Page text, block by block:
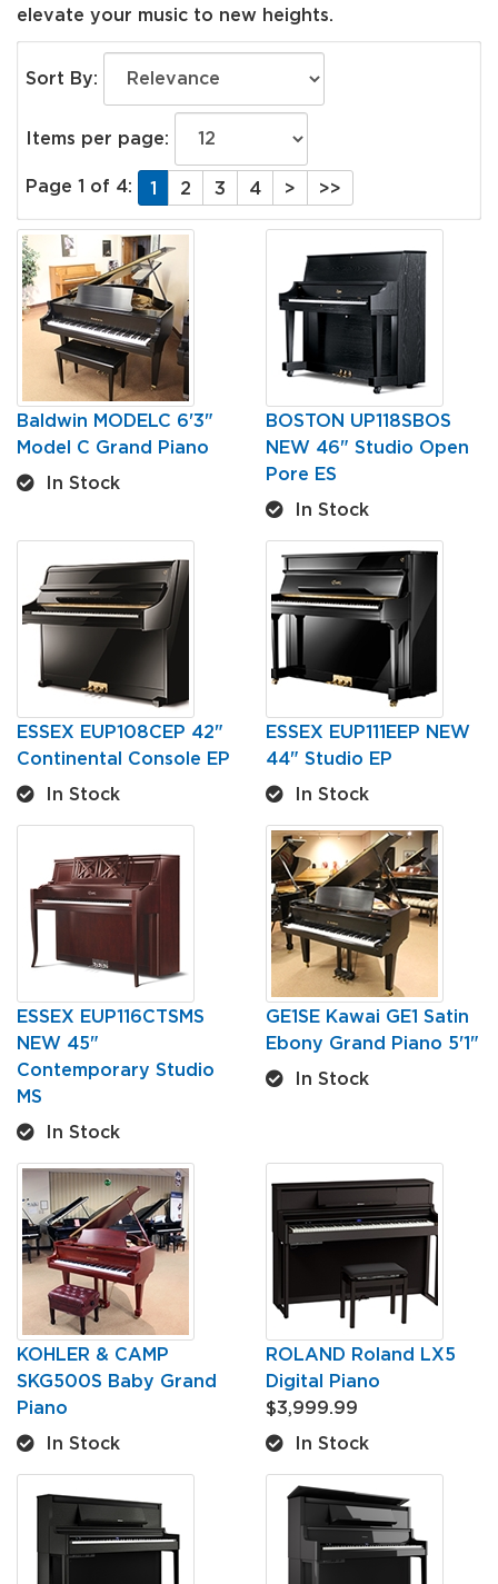
elevate your music to new heights.
Sort By:
Items per page:
Page 1 of 4: 1 2 3 4 > >>
Baldwin MODELC 6'3"
Model C Grand Piano
In Stock
BOSTON UP118SBOS
NEW 46" Studio Open
Pore ES
In Stock
ESSEX EUP108CEP 42"
Continental Console EP
In Stock
ESSEX EUP111EEP NEW
44" Studio EP
In Stock
ESSEX EUP116CTSMS
NEW 45"
Contemporary Studio
MS
In Stock
GE1SE Kawai GE1 Satin
Ebony Grand Piano 5'1"
In Stock
KOHLER & CAMP
SKG500S Baby Grand
Piano
In Stock
ROLAND Roland LX5
Digital Piano
$3,999.99
In Stock